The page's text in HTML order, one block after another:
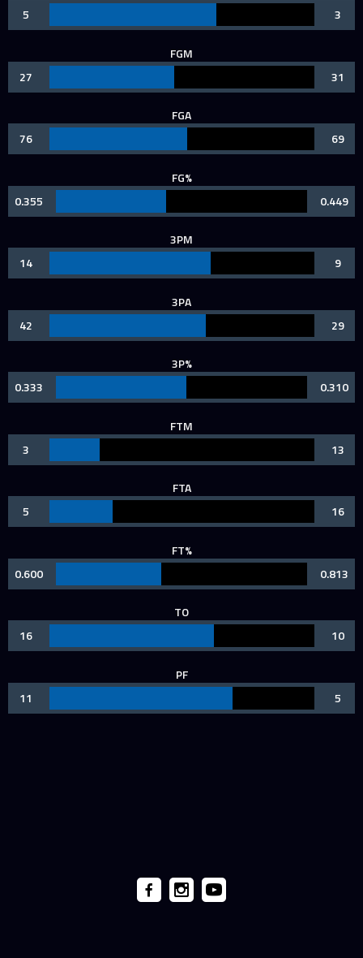
5
3
FGM
27
31
FGA
76
69
FG%
0.355
0.449
3PM
14
9
3PA
42
29
3P%
0.333
0.310
FTM
3
13
FTA
5
16
FT%
0.600
0.813
TO
16
10
PF
11
5